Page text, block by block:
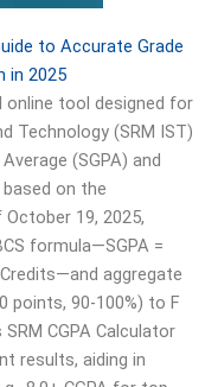
to Accurate Grade
in 2025
online tool designed for
Technology (SRM IST)
(SGPA) and
based on the
19, 2025,
formula—SGPA =
aggregate
points, 90-100%) to F
SRM CGPA Calculator
results, aiding in